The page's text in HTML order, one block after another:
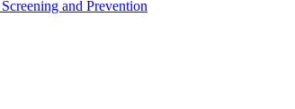
and Prevention